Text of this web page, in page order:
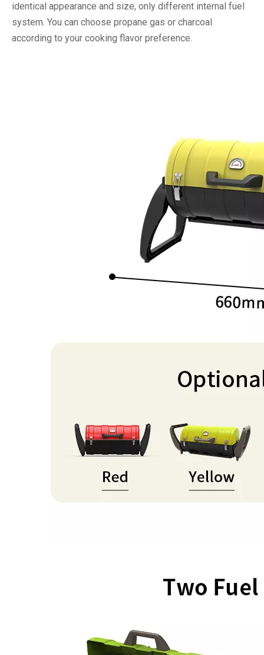
identical appearance and size, only different internal fuel
system. You can choose propane gas or charcoal
according to your cooking flavor preference.